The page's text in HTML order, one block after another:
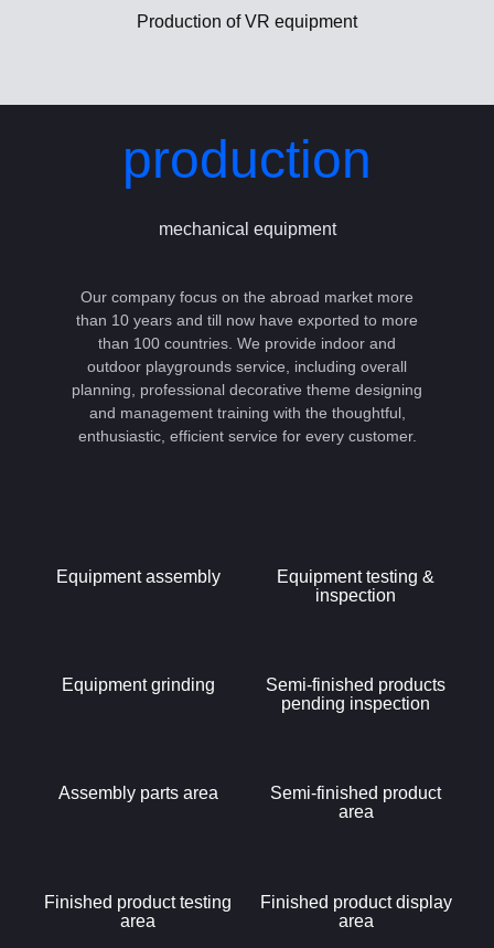
Production of VR equipment
production
mechanical equipment
Our company focus on the abroad market more
than 10 years and till now have exported to more
than 100 countries. We provide indoor and
outdoor playgrounds service, including overall
planning, professional decorative theme designing
and management training with the thoughtful,
enthusiastic, efficient service for every customer.
Equipment assembly
Equipment testing &
inspection
Equipment grinding
Semi-finished products
pending inspection
Assembly parts area
Semi-finished product
area
Finished product testing
area
Finished product display
area